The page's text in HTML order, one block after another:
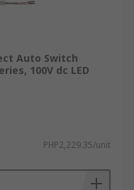
Auto Switch
100V dc LED
PHP2,229.35/unit